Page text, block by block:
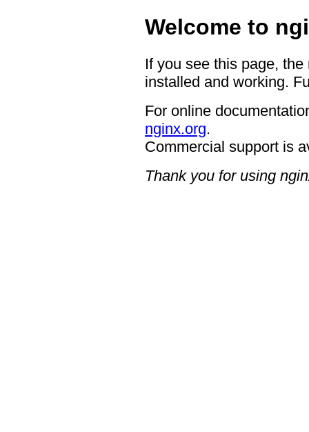
Welcome to
If you see this page,
installed and working.
For online
nginx.org.
Commercial support is
Thank you for using